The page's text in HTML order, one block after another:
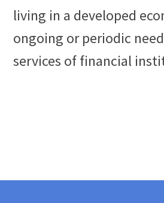
living in a developed
ongoing or periodic
services of financial